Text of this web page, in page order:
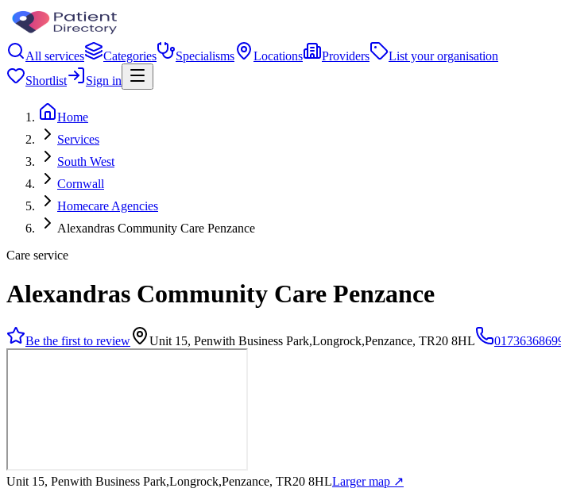
All services Categories Specialisms Locations Providers
List your organisation
Shortlist
Sign in
Home
Services
South West
Cornwall
Homecare Agencies
Alexandras Community Care Penzance
Care service
Alexandras Community Care Penzance
Be the first to review Unit 15, Penwith Business Park,Longrock,Penzance, TR20 8HL
Unit 15, Penwith Business Park,Longrock,Penzance, TR20 8HLLarger map ↗